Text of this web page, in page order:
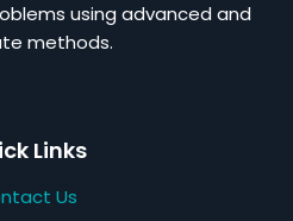
using advanced and
methods.
Links
Us